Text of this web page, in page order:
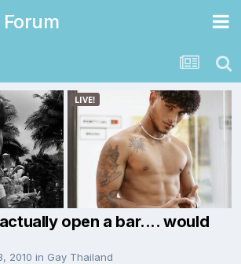
Forum
open a bar.... would
2010 in Gay Thailand